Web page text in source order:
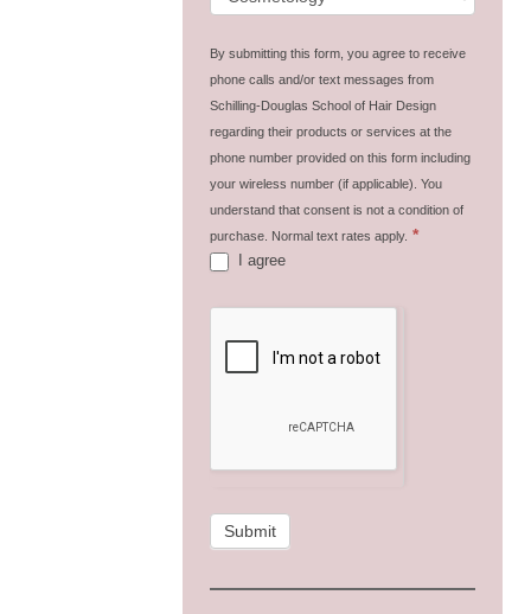
By submitting this form, you agree to receive
phone calls and/or text messages from
Schilling-Douglas School of Hair Design
regarding their products or services at the
phone number provided on this form including
your wireless number (if applicable). You
understand that consent is not a condition of
purchase. Normal text rates apply. *
I agree
Submit